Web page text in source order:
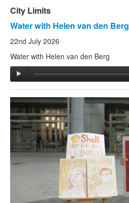
City Limits
Water with Helen van den Berg
22nd July 2026
Water with Helen van den Berg